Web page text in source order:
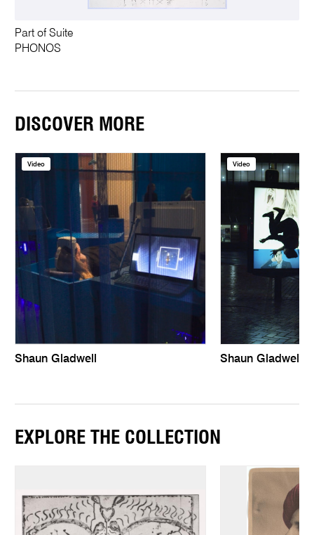
Part of Suite
PHONOS
DISCOVER MORE
Video
Shaun Gladwell
Video
Shaun Gladwell
EXPLORE THE COLLECTION